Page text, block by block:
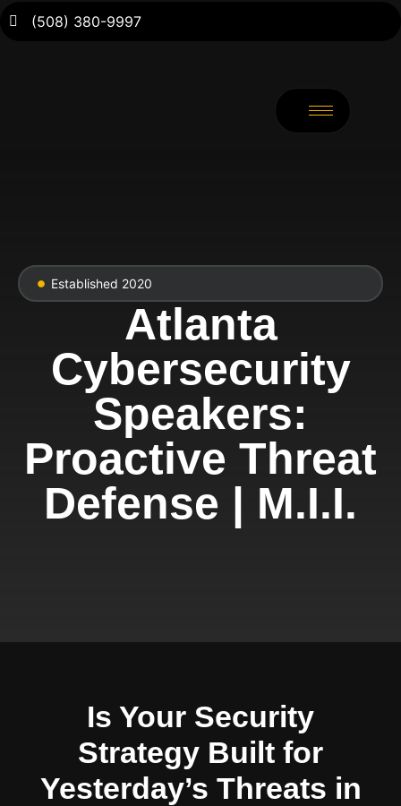
(508) 380-9997
Established 2020
Atlanta
Cybersecurity
Speakers:
Proactive Threat
Defense | M.I.I.
Is Your Security
Strategy Built for
Yesterday’s Threats in